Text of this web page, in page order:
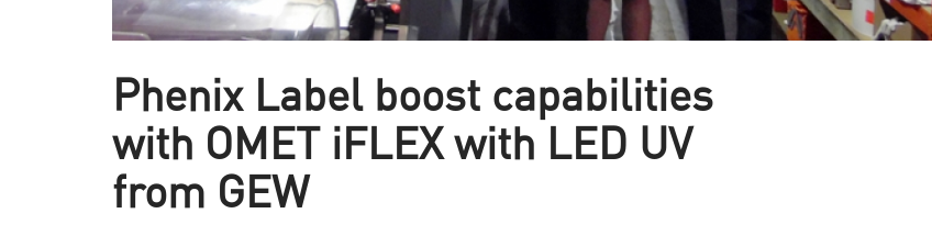
Phenix Label boost capabilities
with OMET iFLEX with LED UV
from GEW